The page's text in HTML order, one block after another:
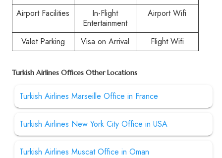
Airport Facilities
In-Flight
Entertainment
Airport Wifi
Valet Parking Visa on Arrival Flight Wifi
Turkish Airlines Offices Other Locations
Turkish Airlines Marseille Office in France
Turkish Airlines New York City Office in USA
Turkish Airlines Muscat Office in Oman